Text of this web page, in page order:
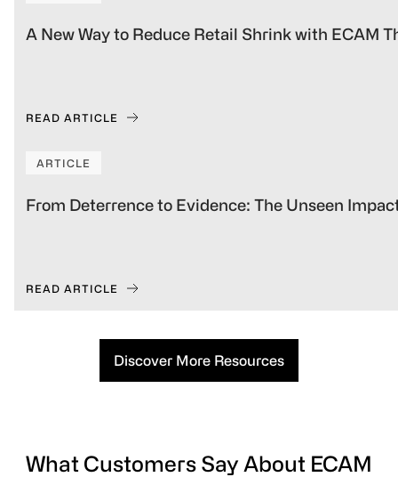
A New Way to Reduce Retail Shrink with ECAM
READ ARTICLE
ARTICLE
From Deterrence to Evidence: The Unseen
READ ARTICLE
Discover More Resources
What Customers Say About ECAM